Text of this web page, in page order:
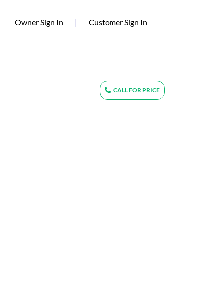
Owner Sign In (current)
| Customer Sign In
CALL FOR PRICE